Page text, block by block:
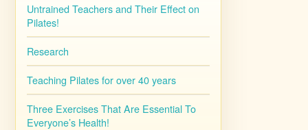
Untrained Teachers and Their Effect on
Pilates!
Research
Teaching Pilates for over 40 years
Three Exercises That Are Essential To
Everyone’s Health!